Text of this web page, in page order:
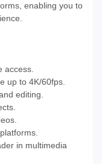
enabling you to
access.
up to 4K/60fps.
editing.
in multimedia